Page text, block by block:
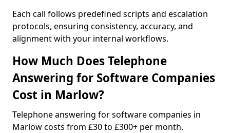
Each call follows predefined scripts and escalation
protocols, ensuring consistency, accuracy, and
alignment with your internal workflows.
How Much Does Telephone
Answering for Software Companies
Cost in Marlow?
Telephone answering for software companies in
Marlow costs from £30 to £300+ per month.